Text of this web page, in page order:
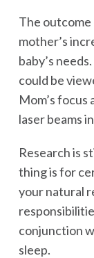
The outcome
mother’s
baby’s
could be
Mom’s
laser beams
Research is
thing is for
your natural
conjunction
sleep.